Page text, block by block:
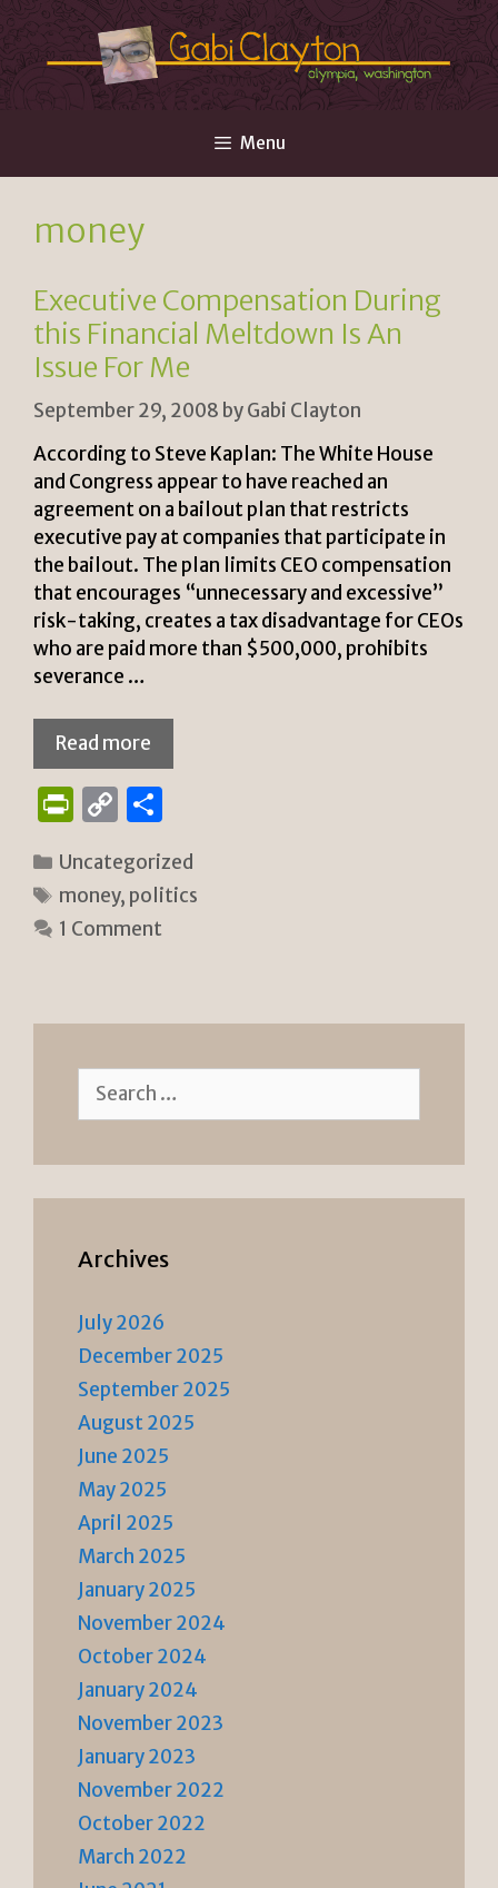
Skip
to
content
Menu
money
Executive Compensation During
this Financial Meltdown Is An
Issue For Me
September 29, 2008 byGabi Clayton
According to Steve Kaplan: The White House
and Congress appear to have reached an
agreement on a bailout plan that restricts
executive pay at companies that participate in
the bailout. The plan limits CEO compensation
that encourages “unnecessary and excessive”
risk-taking, creates a tax disadvantage for CEOs
who are paid more than $500,000, prohibits
severance …
Read more
P
n
tF
ri
n
C
p
y
Li
k
ar
e
Categories
Uncategorized
Tags
money, politics
1 Comment
Search
for:
Archives
July 2026
December 2025
September 2025
August 2025
June 2025
May 2025
April 2025
March 2025
January 2025
November 2024
October 2024
January 2024
November 2023
January 2023
November 2022
October 2022
March 2022